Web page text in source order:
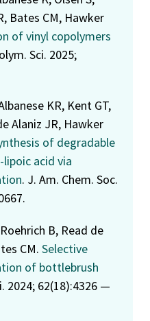
Bates CM, Hawker
of vinyl copolymers
Sci. 2025;
KR, Kent GT,
Alaniz JR, Hawker
of degradable
acid via
. J. Am. Chem. Soc.
B, Read de
CM. Selective
of bottlebrush
2024; 62(18):4326 —